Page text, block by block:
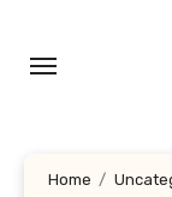
content
Home